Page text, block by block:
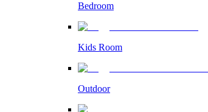
Bedroom
Kids Room
Outdoor